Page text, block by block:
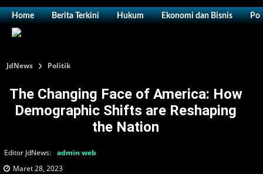
Home Berita Terkini Hukum Ekonomi dan Bisnis
JdNews Politik
The Changing Face of America: How
Demographic Shifts are Reshaping
the Nation
Editor JdNews: admin web
Maret 28, 2023